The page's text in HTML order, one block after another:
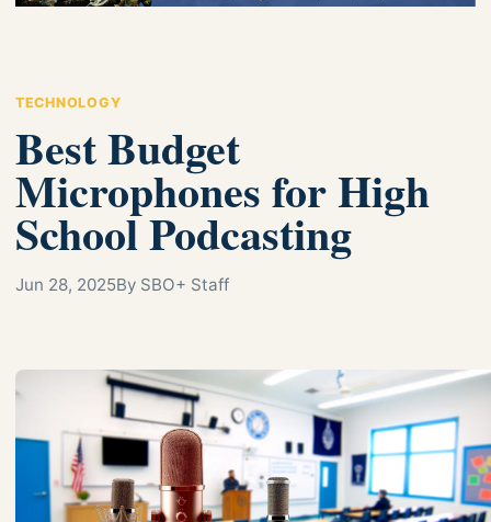
TECHNOLOGY
Best Budget
Microphones for High
School Podcasting
Jun 28, 2025By SBO+ Staff